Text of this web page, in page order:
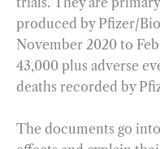
produced by Pfizer/
November 2020 to
43,000 plus adverse
deaths recorded by
The documents go